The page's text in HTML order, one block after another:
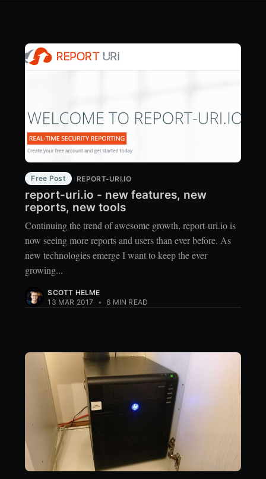
Free Post REPORT-URI.IO
report-uri.io - new features, new
reports, new tools
Continuing the trend of awesome growth, report-uri.io is
now seeing more reports and users than ever before. As
new technologies emerge I want to keep the ever
growing...
SCOTT HELME
13 MAR 2017
• 6 MIN READ